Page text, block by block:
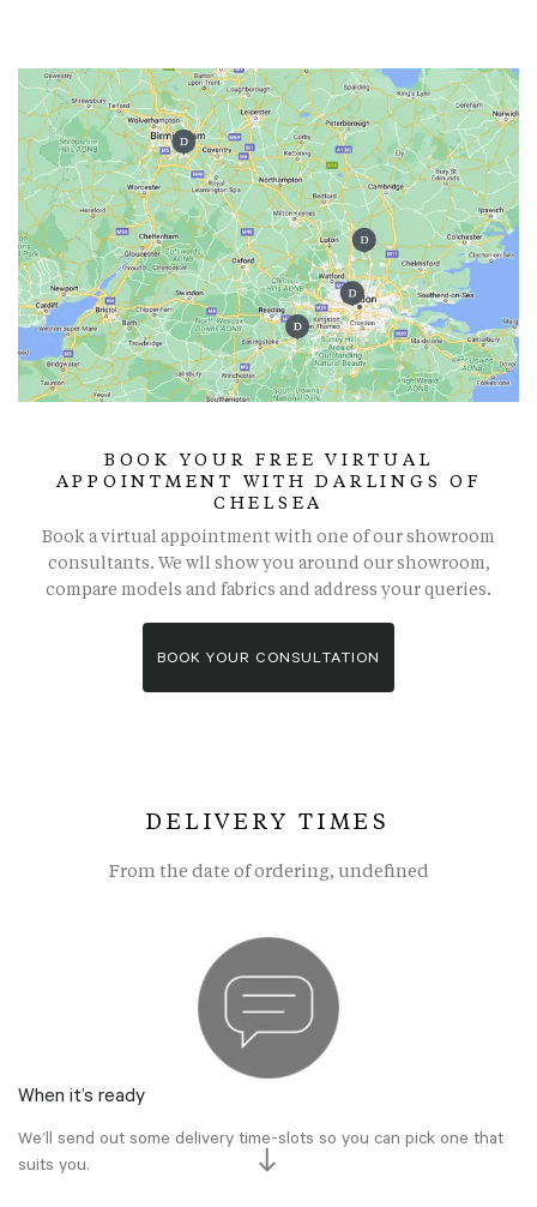
BOOK YOUR FREE VIRTUAL
APPOINTMENT WITH DARLINGS OF
CHELSEA
Book a virtual appointment with one of our showroom
consultants. We wll show you around our showroom,
compare models and fabrics and address your queries.
BOOK YOUR CONSULTATION
DELIVERY TIMES
From the date of ordering, undefined
When it’s ready
We’ll send out some delivery time-slots so you can pick one that
suits you.